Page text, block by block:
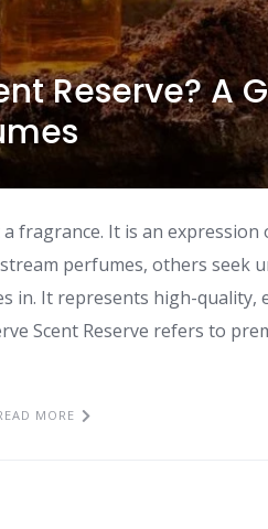
Reserve? A
fragrance. It is an
perfumes, others seek
in. It represents high-
Scent Reserve refers to
MORE